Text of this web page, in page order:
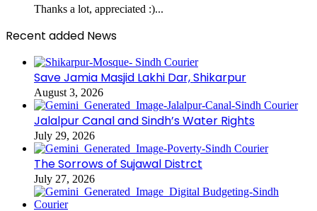
Thanks a lot, appreciated :)...
Recent added News
Save Jamia Masjid Lakhi Dar, Shikarpur
August 3, 2026
Jalalpur Canal and Sindh’s Water Rights
July 29, 2026
The Sorrows of Sujawal Distrct
July 27, 2026